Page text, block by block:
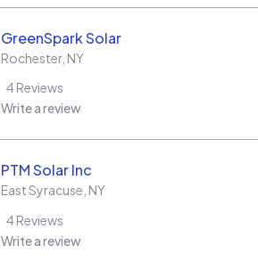
GreenSpark Solar
Rochester, NY
4Reviews
Write a review
PTM Solar Inc
East Syracuse NY
4Reviews
Write a review